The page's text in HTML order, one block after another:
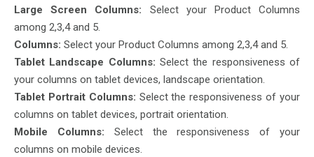
Large Screen Columns: Select your Product Columns
among 2,3,4 and 5.
Columns: Select your Product Columns among 2,3,4 and 5.
Tablet Landscape Columns: Select the responsiveness of
your columns on tablet devices, landscape orientation.
Tablet Portrait Columns: Select the responsiveness of your
columns on tablet devices, portrait orientation.
Mobile Columns: Select the responsiveness of your
columns on mobile devices.